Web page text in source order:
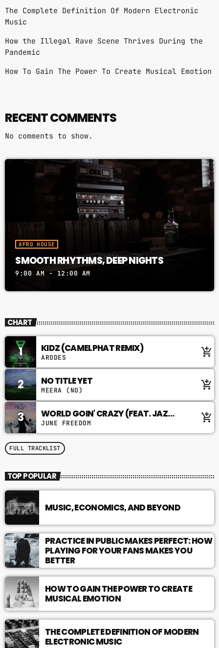
The Complete Definition Of Modern Electronic
Music
How the Illegal Rave Scene Thrives During the
Pandemic
How To Gain The Power To Create Musical Emotion
RECENT COMMENTS
No comments to show.
AFRO HOUSE
SMOOTH RHYTHMS, DEEP NIGHTS
9:00 AM - 12:00 AM
CHART
1 KIDZ (CAMELPHAT REMIX)
ARODES add_shopping_cart
2 NO TITLE YET
MEERA (NO) add_shopping_cart
3
WORLD GOIN' CRAZY (FEAT. JAZ
KARIS)
JUNE FREEDOM add_shopping_cart
FULL TRACKLIST
TOP POPULAR
MUSIC, ECONOMICS, AND BEYOND
PRACTICE IN PUBLIC MAKES PERFECT: HOW
PLAYING FOR YOUR FANS MAKES YOU
BETTER
HOW TO GAIN THE POWER TO CREATE
MUSICAL EMOTION
THE COMPLETE DEFINITION OF MODERN
ELECTRONIC MUSIC